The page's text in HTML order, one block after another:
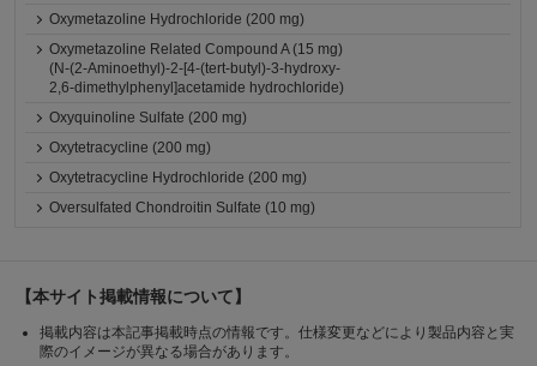
Oxymetazoline Hydrochloride (200 mg)
Oxymetazoline Related Compound A (15 mg)
(N-(2-Aminoethyl)-2-[4-(tert-butyl)-3-hydroxy-
2,6-dimethylphenyl]acetamide hydrochloride)
Oxyquinoline Sulfate (200 mg)
Oxytetracycline (200 mg)
Oxytetracycline Hydrochloride (200 mg)
Oversulfated Chondroitin Sulfate (10 mg)
【本サイト掲載情報について】
掲載内容は本記事掲載時点の情報です。仕様変更などにより製品内容と実
際のイメージが異なる場合があります。